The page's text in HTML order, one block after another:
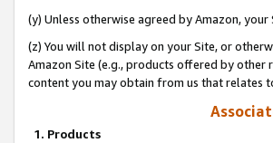
(y) Unless otherwise agreed by Amazon,
(z) You will not display on your Site, or
Amazon Site (e.g., products offered by
content you may obtain from us that relates
1. Products